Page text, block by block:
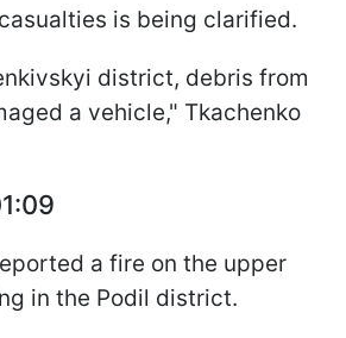
is being clarified.
district, debris from
a vehicle," Tkachenko
a fire on the upper
in the Podil district.